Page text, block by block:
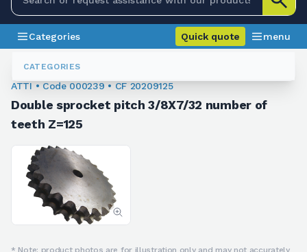
CATEGORIES
Categories Quick quote menu
Chain Sprockets
ATTI • Code 000239 • CF 20209125
Double sprocket pitch 3/8X7/32 number of
teeth Z=125